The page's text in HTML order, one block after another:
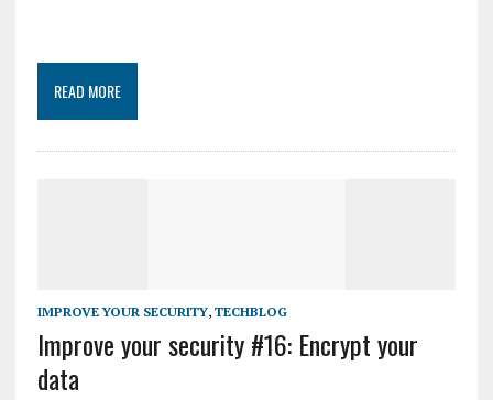
READ MORE
IMPROVE YOUR SECURITY, TECHBLOG
Improve your security #16: Encrypt your
data